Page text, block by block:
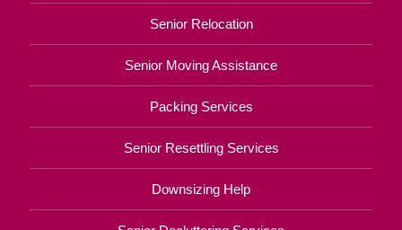
Senior Relocation
Senior Moving Assistance
Packing Services
Senior Resettling Services
Downsizing Help